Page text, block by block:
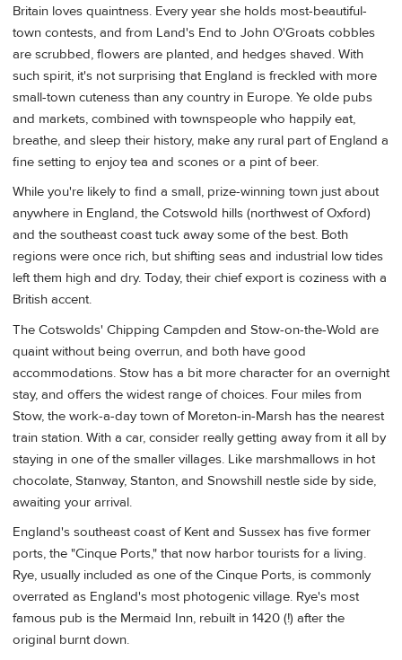
Britain loves quaintness. Every year she holds most-beautiful-
town contests, and from Land's End to John O'Groats cobbles
are scrubbed, flowers are planted, and hedges shaved. With
such spirit, it's not surprising that England is freckled with more
small-town cuteness than any country in Europe. Ye olde pubs
and markets, combined with townspeople who happily eat,
breathe, and sleep their history, make any rural part of England a
fine setting to enjoy tea and scones or a pint of beer.
While you're likely to find a small, prize-winning town just about
anywhere in England, the Cotswold hills (northwest of Oxford)
and the southeast coast tuck away some of the best. Both
regions were once rich, but shifting seas and industrial low tides
left them high and dry. Today, their chief export is coziness with a
British accent.
The Cotswolds' Chipping Campden and Stow-on-the-Wold are
quaint without being overrun, and both have good
accommodations. Stow has a bit more character for an overnight
stay, and offers the widest range of choices. Four miles from
Stow, the work-a-day town of Moreton-in-Marsh has the nearest
train station. With a car, consider really getting away from it all by
staying in one of the smaller villages. Like marshmallows in hot
chocolate, Stanway, Stanton, and Snowshill nestle side by side,
awaiting your arrival.
England's southeast coast of Kent and Sussex has five former
ports, the "Cinque Ports," that now harbor tourists for a living.
Rye, usually included as one of the Cinque Ports, is commonly
overrated as England's most photogenic village. Rye's most
famous pub is the Mermaid Inn, rebuilt in 1420 (!) after the
original burnt down.